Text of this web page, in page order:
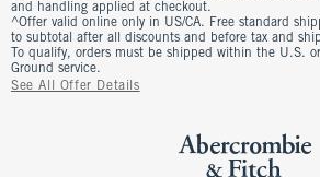
and handling applied at checkout.
^Offer valid online only in US/CA. Free standard
to subtotal after all discounts and before tax and
To qualify, orders must be shipped within the U.S.
Ground service.
See All Offer Details